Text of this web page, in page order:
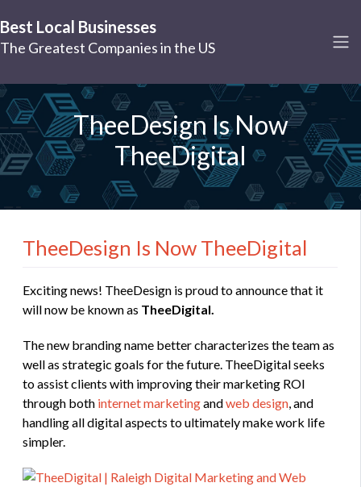
Best Local Businesses
The Greatest Companies in the US
TheeDesign Is Now
TheeDigital
TheeDesign Is Now TheeDigital
Exciting news! TheeDesign is proud to announce that it
will now be known as TheeDigital.
The new branding name better characterizes the team as
well as strategic goals for the future. TheeDigital seeks
to assist clients with improving their marketing ROI
through both internet marketingandweb design, and
handling all digital aspects to ultimately make work life
simpler.